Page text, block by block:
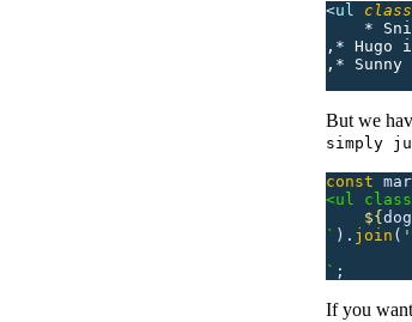
<ul class
*
,* Hugo
,*
But we
simply
const
<ul
    ${
` ). join (
` ;
If you